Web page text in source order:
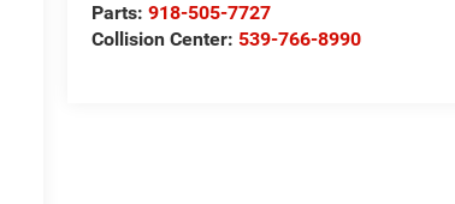
Parts:918-505-7727
Collision Center: 539-766-8990